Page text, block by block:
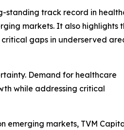
standing track record in
markets. It also highlights
gaps in underserved
Demand for healthcare
while addressing critical
emerging markets, TVM